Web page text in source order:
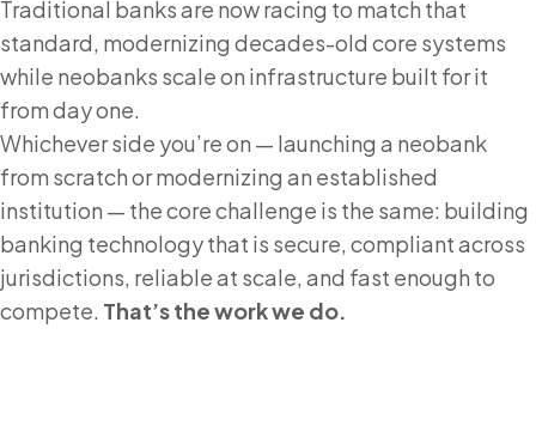
Traditional banks are now racing to match that
standard, modernizing decades-old core systems
while neobanks scale on infrastructure built for it
from day one.
Whichever side you’re on — launching a neobank
from scratch or modernizing an established
institution — the core challenge is the same: building
banking technology that is secure, compliant across
jurisdictions, reliable at scale, and fast enough to
compete. That’s the work we do.